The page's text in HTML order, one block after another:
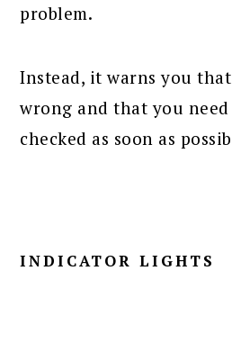
problem.
Instead, it warns you
wrong and that you
checked as soon as
INDICATOR LIGHTS